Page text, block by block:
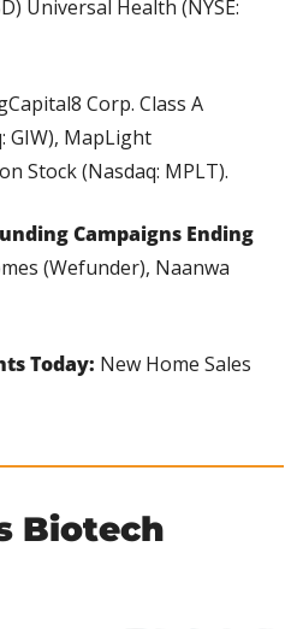
Universal Health (NYSE:
Corp. Class A
GIW), MapLight
Stock (Nasdaq: MPLT).
Campaigns Ending
(Wefunder), Naanwa
Today: New Home Sales
Biotech